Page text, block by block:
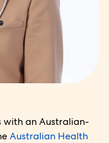
with an Australian-
Australian Health